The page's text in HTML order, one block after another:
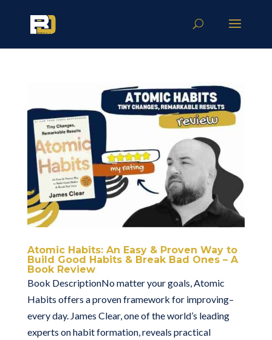
Atomic Habits: An Easy & Proven Way to
Build Good Habits & Break Bad Ones – A
Book Review
Book DescriptionNo matter your goals, Atomic
Habits offers a proven framework for improving–
every day. James Clear, one of the world’s leading
experts on habit formation, reveals practical